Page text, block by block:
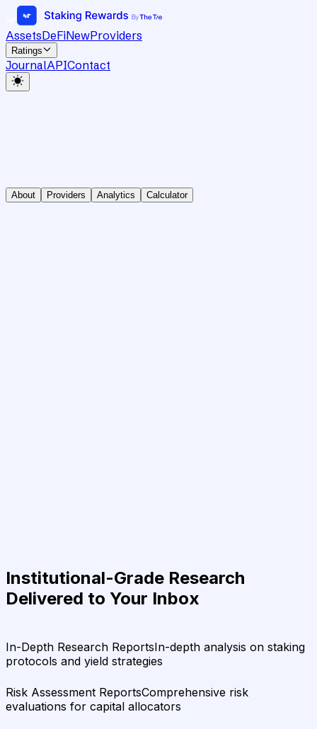
AssetsDeFiNewProviders
Ratings
JournalAPIContact
About Providers Analytics Calculator
Institutional-Grade Research
Delivered to Your Inbox
In-Depth Research ReportsIn-depth analysis on staking
protocols and yield strategies
Risk Assessment ReportsComprehensive risk
evaluations for capital allocators